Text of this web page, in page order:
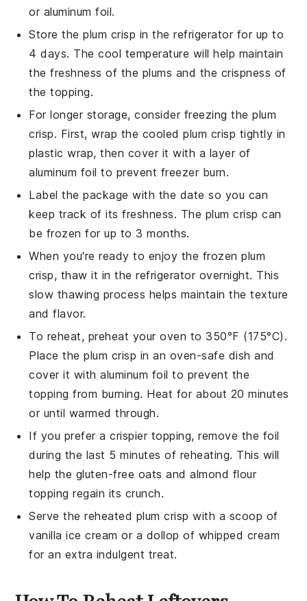
or aluminum foil.
Store theplum crisp in the refrigerator for up to
4 days. The cool temperature will help maintain
the freshness of the plums and the crispness of
the topping.
For longer storage, consider freezing theplum
crisp. First, wrap the cooledplum crisp tightly in
plastic wrap, then cover it with a layer of
aluminum foil to prevent freezer burn.
Label the package with the date so you can
keep track of its freshness. The plum crisp can
be frozen for up to 3 months.
When you're ready to enjoy the frozenplum
crisp, thaw it in the refrigerator overnight. This
slow thawing process helps maintain the texture
and flavor.
To reheat, preheat your oven to 350°F (175°C).
Place theplum crisp in an oven-safe dish and
cover it with aluminum foil to prevent the
topping from burning. Heat for about 20 minutes
or until warmed through.
If you prefer a crispier topping, remove the foil
during the last 5 minutes of reheating. This will
help the gluten-free oats andalmond flour
topping regain its crunch.
Serve the reheated plum crisp with a scoop of
vanilla ice cream or a dollop of whipped cream
for an extra indulgent treat.